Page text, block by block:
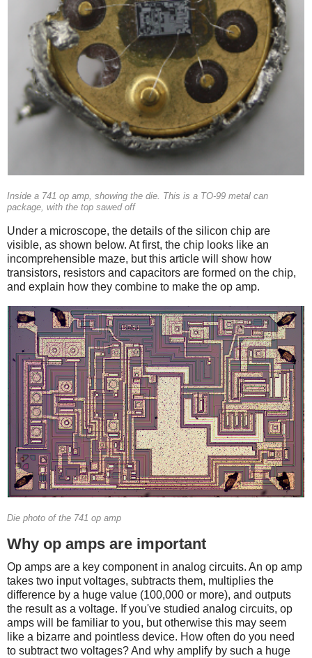
Inside a 741 op amp, showing the die. This is a TO-99 metal can
package, with the top sawed off
Under a microscope, the details of the silicon chip are
visible, as shown below. At first, the chip looks like an
incomprehensible maze, but this article will show how
transistors, resistors and capacitors are formed on the chip,
and explain how they combine to make the op amp.
Die photo of the 741 op amp
Why op amps are important
Op amps are a key component in analog circuits. An op amp
takes two input voltages, subtracts them, multiplies the
difference by a huge value (100,000 or more), and outputs
the result as a voltage. If you've studied analog circuits, op
amps will be familiar to you, but otherwise this may seem
like a bizarre and pointless device. How often do you need
to subtract two voltages? And why amplify by such a huge